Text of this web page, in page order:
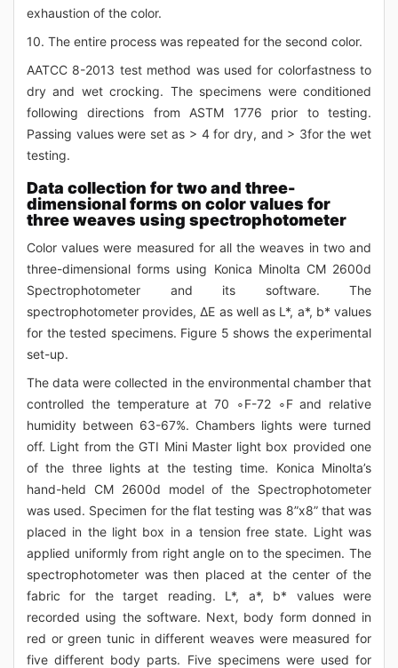
exhaustion of the color.
10. The entire process was repeated for the second color.
AATCC 8-2013 test method was used for colorfastness to
dry and wet crocking. The specimens were conditioned
following directions from ASTM 1776 prior to testing.
Passing values were set as > 4 for dry, and > 3for the wet
testing.
Data collection for two and three-
dimensional forms on color values for
three weaves using spectrophotometer
Color values were measured for all the weaves in two and
three-dimensional forms using Konica Minolta CM 2600d
Spectrophotometer and its software. The
spectrophotometer provides, ΔE as well as L*, a*, b* values
for the tested specimens. Figure 5 shows the experimental
set-up.
The data were collected in the environmental chamber that
controlled the temperature at 70 ∘F-72 ∘F and relative
humidity between 63-67%. Chambers lights were turned
off. Light from the GTI Mini Master light box provided one
of the three lights at the testing time. Konica Minolta’s
hand-held CM 2600d model of the Spectrophotometer
was used. Specimen for the flat testing was 8”x8” that was
placed in the light box in a tension free state. Light was
applied uniformly from right angle on to the specimen. The
spectrophotometer was then placed at the center of the
fabric for the target reading. L*, a*, b* values were
recorded using the software. Next, body form donned in
red or green tunic in different weaves were measured for
five different body parts. Five specimens were used for